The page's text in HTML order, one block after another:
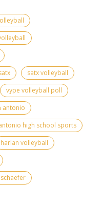
satx volleyball
vype volleyball poll
antonio
high school sports
harlan volleyball